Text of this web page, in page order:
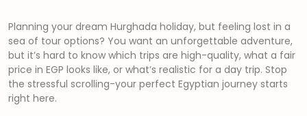
Planning your dream Hurghada holiday, but feeling lost in a
sea of tour options? You want an unforgettable adventure,
but it’s hard to know which trips are high-quality, what a fair
price in EGP looks like, or what’s realistic for a day trip. Stop
the stressful scrolling-your perfect Egyptian journey starts
right here.